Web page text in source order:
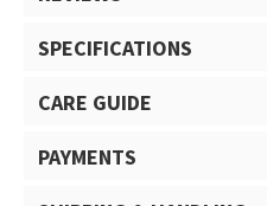
SPECIFICATIONS
CARE GUIDE
PAYMENTS